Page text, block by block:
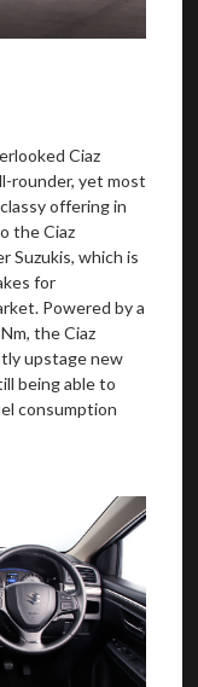
Ciaz
rounder, yet most
offering in
the Ciaz
Suzukis, which is
for
Powered by a
the Ciaz
upstage new
being able to
consumption